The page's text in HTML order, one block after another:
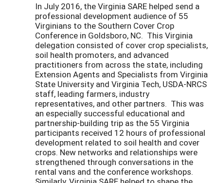
In July 2016, the Virginia SARE helped send a
professional development audience of 55
Virginians to the Southern Cover Crop
Conference in Goldsboro, NC. This Virginia
delegation consisted of cover crop specialists,
soil health promoters, and advanced
practitioners from across the state, including
Extension Agents and Specialists from Virginia
State University and Virginia Tech, USDA-NRCS
staff, leading farmers, industry
representatives, and other partners. This was
an especially successful educational and
partnership-building trip as the 55 Virginia
participants received 12 hours of professional
development related to soil health and cover
crops. New networks and relationships were
strengthened through conversations in the
rental vans and the conference workshops.